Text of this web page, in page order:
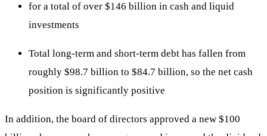
for a total of over $146 billion in cash and liquid
investments
Total long-term and short-term debt has fallen from
roughly $98.7 billion to $84.7 billion, so the net cash
position is significantly positive
In addition, the board of directors approved a new $100